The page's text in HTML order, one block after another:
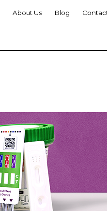
About Us Blog